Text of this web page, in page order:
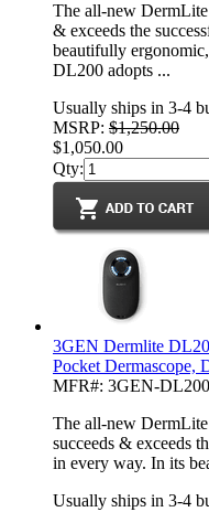
The all-new
& exceeds the
beautifully
DL200 adopts ...
Usually ships in 3-4
MSRP: $1,250.00
$1,050.00
Qty:
3GEN Dermlite
Pocket Dermascope,
MFR#: 3GEN-
The all-new
succeeds & exceeds
in every way. In its
Usually ships in 3-4